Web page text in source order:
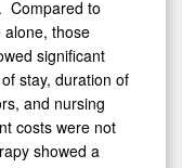
Compared to
those
significant
stay, duration of
and nursing
costs were not
showed a